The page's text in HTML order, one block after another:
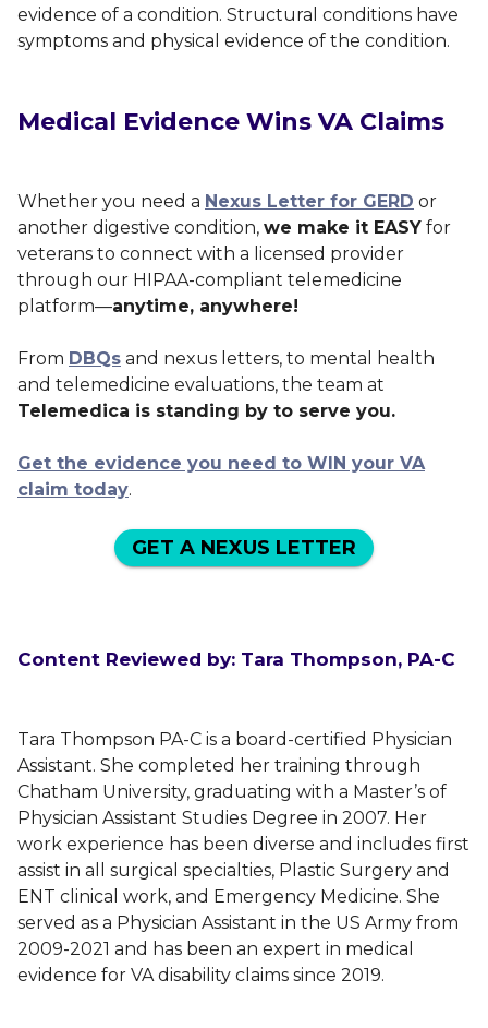
evidence of a condition. Structural conditions have
symptoms and physical evidence of the condition.
Medical Evidence Wins VA Claims
Whether you need a Nexus Letter for GERD or
another digestive condition, we make it EASY for
veterans to connect with a licensed provider
through our HIPAA-compliant telemedicine
platform—anytime, anywhere!
From DBQs and nexus letters, to mental health
and telemedicine evaluations, the team at
Telemedica is standing by to serve you.
Get the evidence you need to WIN your VA
claim today.
GET A NEXUS LETTER
Content Reviewed by: Tara Thompson, PA-C
Tara Thompson PA-C is a board-certified Physician
Assistant. She completed her training through
Chatham University, graduating with a Master’s of
Physician Assistant Studies Degree in 2007. Her
work experience has been diverse and includes first
assist in all surgical specialties, Plastic Surgery and
ENT clinical work, and Emergency Medicine. She
served as a Physician Assistant in the US Army from
2009-2021 and has been an expert in medical
evidence for VA disability claims since 2019.